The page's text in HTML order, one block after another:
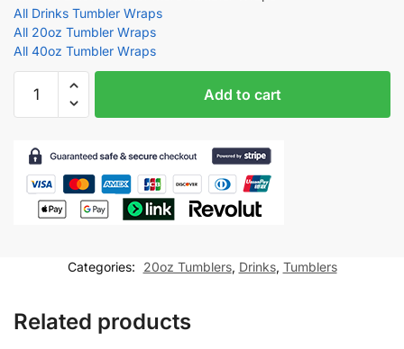
All Drinks Tumbler Wraps
All 20oz Tumbler Wraps
All 40oz Tumbler Wraps
Tumbler
20oz
skinny
tumbler
Download
Add to cart
Categories: 20oz Tumblers, Drinks, Tumblers
Related products